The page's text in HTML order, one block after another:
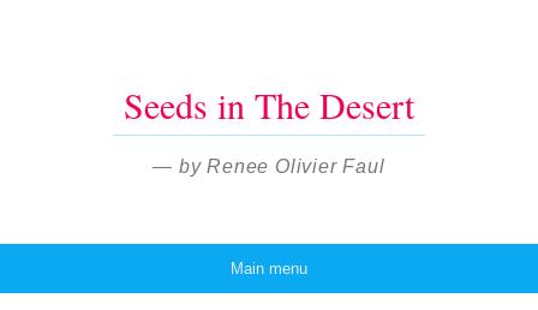
Seeds in The Desert
— by Renee Olivier Faul
Main menu